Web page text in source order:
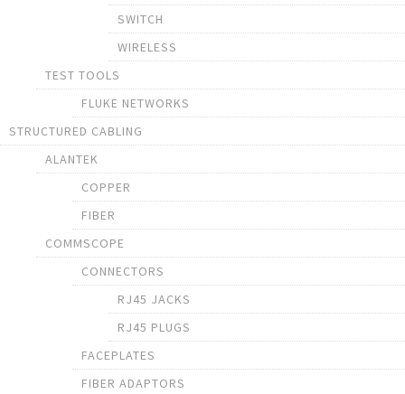
SWITCH
WIRELESS
TEST TOOLS
FLUKE NETWORKS
STRUCTURED CABLING
ALANTEK
COPPER
FIBER
COMMSCOPE
CONNECTORS
RJ45 JACKS
RJ45 PLUGS
FACEPLATES
FIBER ADAPTORS